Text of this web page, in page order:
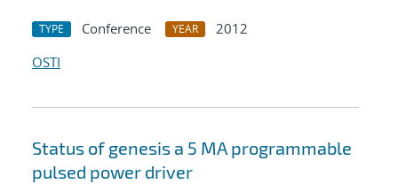
TYPE Conference YEAR
2012
OSTI
Status of genesis a 5 MA programmable
pulsed power driver